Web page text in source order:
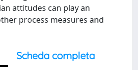
attitudes can play an
process measures and
Scheda completa